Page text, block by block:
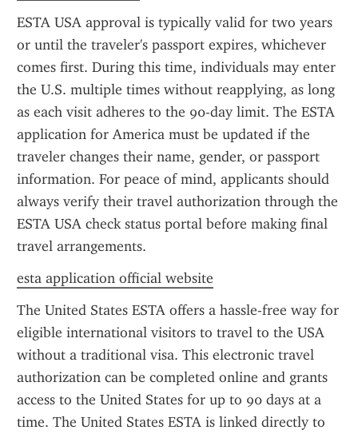
ESTA USA approval is typically valid for two years
or until the traveler's passport expires, whichever
comes first. During this time, individuals may enter
the U.S. multiple times without reapplying, as long
as each visit adheres to the 90-day limit. The ESTA
application for America must be updated if the
traveler changes their name, gender, or passport
information. For peace of mind, applicants should
always verify their travel authorization through the
ESTA USA check status portal before making final
travel arrangements.
esta application official website
The United States ESTA offers a hassle-free way for
eligible international visitors to travel to the USA
without a traditional visa. This electronic travel
authorization can be completed online and grants
access to the United States for up to 90 days at a
time. The United States ESTA is linked directly to